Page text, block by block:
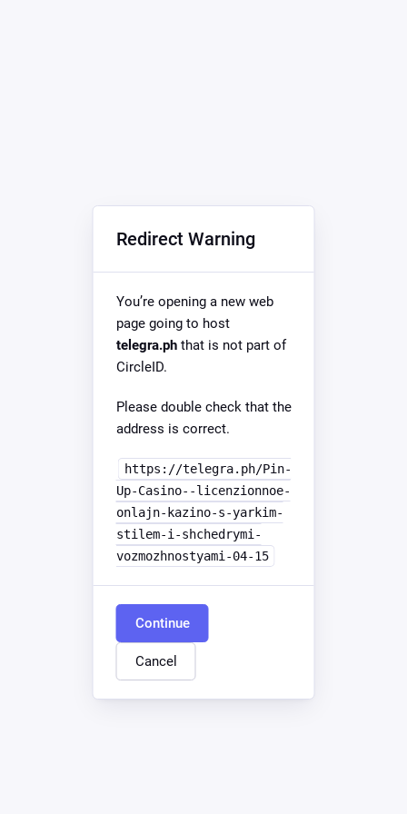
Redirect Warning
You’re opening a new web
page going to host
telegra.phthat is not part of
CircleID.
Please double check that the
address is correct.
https://telegra.ph/Pin-
Up-Casino--licenzionnoe-
onlajn-kazino-s-yarkim-
stilem-i-shchedrymi-
vozmozhnostyami-04-15
Continue
Cancel